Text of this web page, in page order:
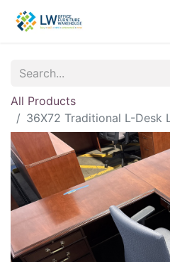
All Products
36X72 Traditional L-Desk